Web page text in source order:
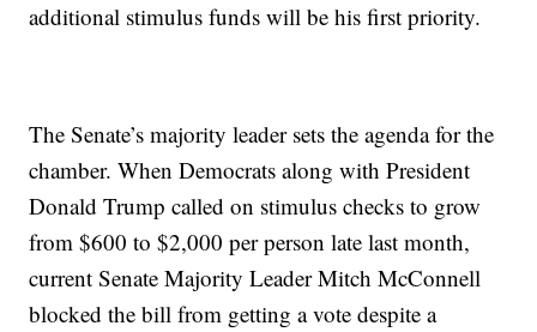
additional stimulus funds will be his first priority.
The Senate’s majority leader sets the agenda for the
chamber. When Democrats along with President
Donald Trump called on stimulus checks to grow
from $600 to $2,000 per person late last month,
current Senate Majority Leader Mitch McConnell
blocked the bill from getting a vote despite a